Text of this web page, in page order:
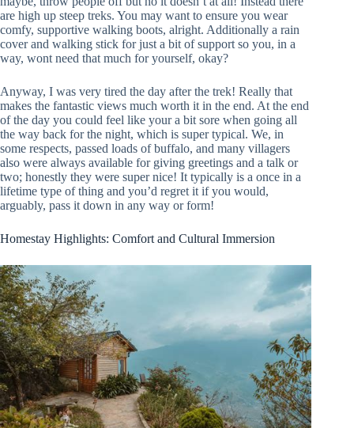
are high up steep treks. You may want to ensure you wear
comfy, supportive walking boots, alright. Additionally a rain
cover and walking stick for just a bit of support so you, in a
way, wont need that much for yourself, okay?
Anyway, I was very tired the day after the trek! Really that
makes the fantastic views much worth it in the end. At the end
of the day you could feel like your a bit sore when going all
the way back for the night, which is super typical. We, in
some respects, passed loads of buffalo, and many villagers
also were always available for giving greetings and a talk or
two; honestly they were super nice! It typically is a once in a
lifetime type of thing and you’d regret it if you would,
arguably, pass it down in any way or form!
Homestay Highlights: Comfort and Cultural Immersion